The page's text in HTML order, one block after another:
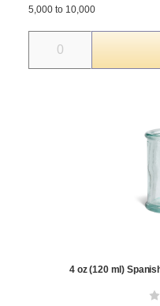
5,000 to 10,000
4 oz (120 ml)